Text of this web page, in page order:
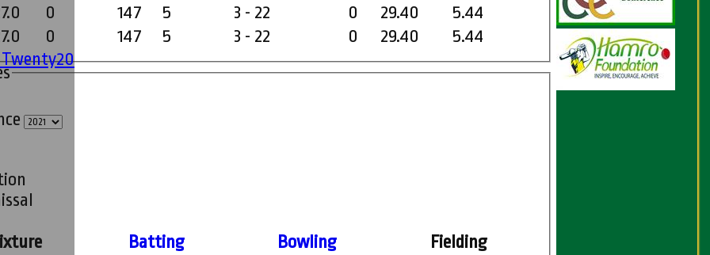
Twenty20
0 147 5 3 - 22 0 29.40 5.44
0 147 5 3 - 22 0 29.40 5.44
Batting Bowling
Fielding